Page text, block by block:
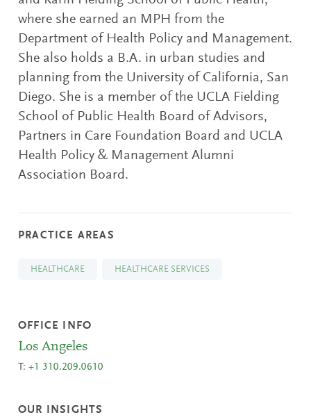
where she earned an MPH from the
Department of Health Policy and Management.
She also holds a B.A. in urban studies and
planning from the University of California, San
Diego. She is a member of the UCLA Fielding
School of Public Health Board of Advisors,
Partners in Care Foundation Board and UCLA
Health Policy & Management Alumni
Association Board.
PRACTICE AREAS
HEALTHCARE HEALTHCARE SERVICES
OFFICE INFO
Los Angeles
T:+1 310.209.0610
OUR INSIGHTS